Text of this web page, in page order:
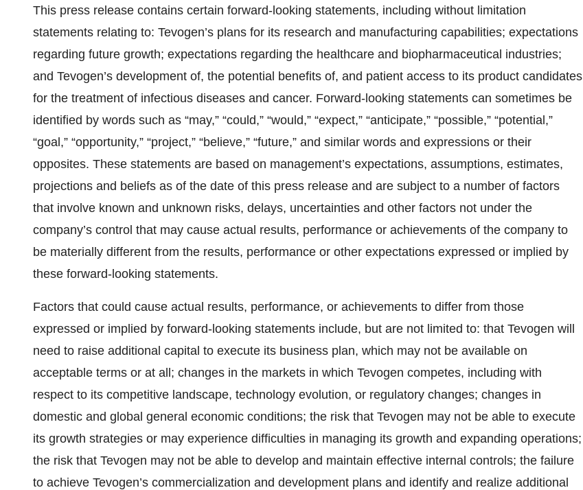
This press release contains certain forward-looking statements, including without limitation
statements relating to: Tevogen’s plans for its research and manufacturing capabilities; expectations
regarding future growth; expectations regarding the healthcare and biopharmaceutical industries;
and Tevogen’s development of, the potential benefits of, and patient access to its product candidates
for the treatment of infectious diseases and cancer. Forward-looking statements can sometimes be
identified by words such as “may,” “could,” “would,” “expect,” “anticipate,” “possible,” “potential,”
“goal,” “opportunity,” “project,” “believe,” “future,” and similar words and expressions or their
opposites. These statements are based on management’s expectations, assumptions, estimates,
projections and beliefs as of the date of this press release and are subject to a number of factors
that involve known and unknown risks, delays, uncertainties and other factors not under the
company’s control that may cause actual results, performance or achievements of the company to
be materially different from the results, performance or other expectations expressed or implied by
these forward-looking statements.
Factors that could cause actual results, performance, or achievements to differ from those
expressed or implied by forward-looking statements include, but are not limited to: that Tevogen will
need to raise additional capital to execute its business plan, which may not be available on
acceptable terms or at all; changes in the markets in which Tevogen competes, including with
respect to its competitive landscape, technology evolution, or regulatory changes; changes in
domestic and global general economic conditions; the risk that Tevogen may not be able to execute
its growth strategies or may experience difficulties in managing its growth and expanding operations;
the risk that Tevogen may not be able to develop and maintain effective internal controls; the failure
to achieve Tevogen’s commercialization and development plans and identify and realize additional